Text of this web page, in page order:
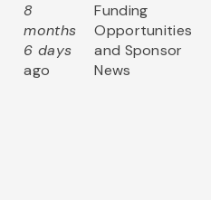
8
months
6 days
ago
Funding
Opportunities
and Sponsor
News